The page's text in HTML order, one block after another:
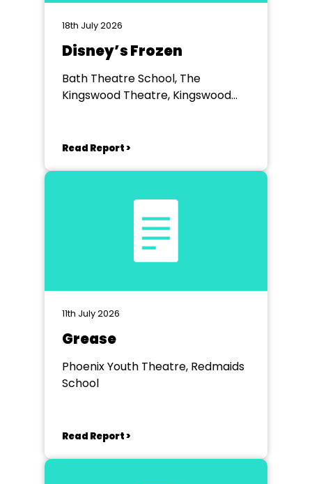
18th July 2026
Disney’s Frozen
Bath Theatre School, The
Kingswood Theatre, Kingswood
Read Report >
11th July 2026
Grease
Phoenix Youth Theatre, Redmaids
School
Read Report >